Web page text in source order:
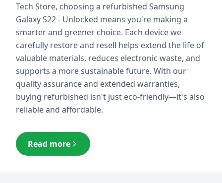
Tech Store, choosing a refurbished Samsung
Galaxy S22 - Unlocked means you're making a
smarter and greener choice. Each device we
carefully restore and resell helps extend the life of
valuable materials, reduces electronic waste, and
supports a more sustainable future. With our
quality assurance and extended warranties,
buying refurbished isn't just eco-friendly—it's also
reliable and affordable.
Read more